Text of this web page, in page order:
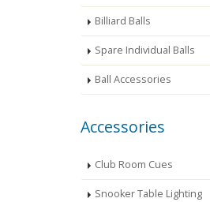
Billiard Balls
Spare Individual Balls
Ball Accessories
Accessories
Club Room Cues
Snooker Table Lighting